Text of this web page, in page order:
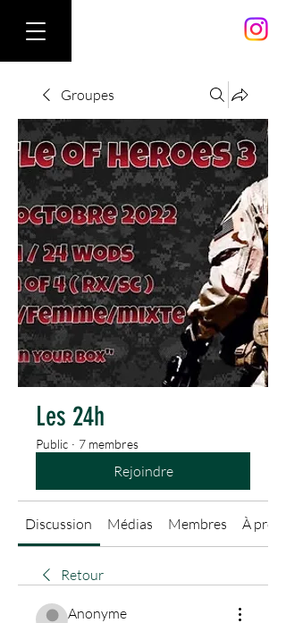
Groupes
Les 24h
Public · 7 membres
Rejoindre
Discussion Médias Membres À
Retour
Anonyme